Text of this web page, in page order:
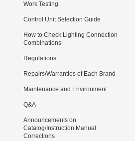
Work Testing
Control Unit Selection Guide
How to Check Lighting Connection
Combinations
Regulations
Repairs/Warranties of Each Brand
Maintenance and Environment
Q&A
Announcements on
Catalog/Instruction Manual
Corrections